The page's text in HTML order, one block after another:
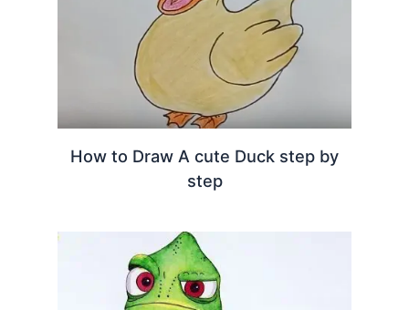
How to Draw A cute Duck step by
step